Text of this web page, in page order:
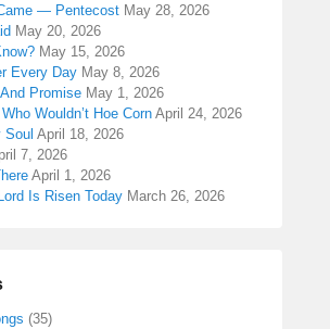
— Pentecost May 28, 2026
May 20, 2026
May 15, 2026
Every Day May 8, 2026
Promise May 1, 2026
Wouldn’t Hoe Corn April 24, 2026
April 18, 2026
7, 2026
April 1, 2026
Is Risen Today March 26, 2026
(35)